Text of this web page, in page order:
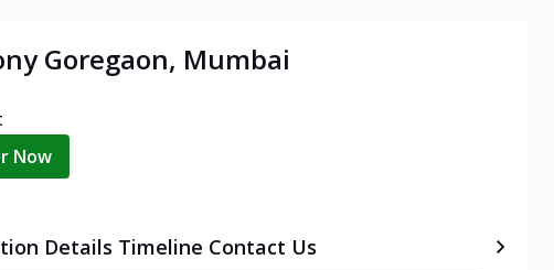
Goregaon, Mumbai
Now
Details Timeline Contact Us